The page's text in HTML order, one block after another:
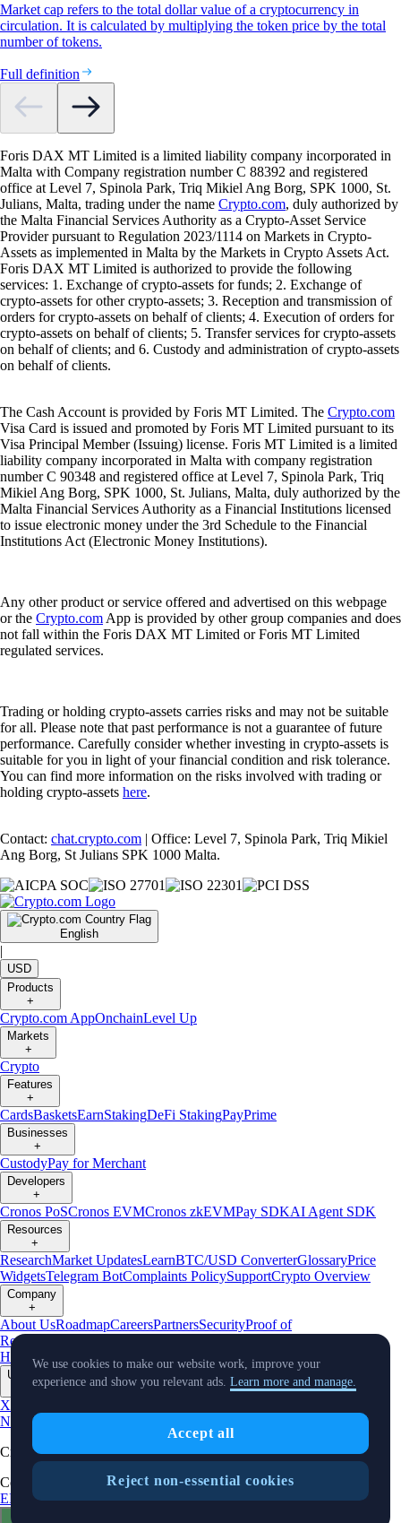
Market cap refers to the total dollar value of a cryptocurrency in
circulation. It is calculated by multiplying the token price by the total
number of tokens.
Full definition
Foris DAX MT Limited is a limited liability company incorporated in
Malta with Company registration number C 88392 and registered
office at Level 7, Spinola Park, Triq Mikiel Ang Borg, SPK 1000, St.
Julians, Malta, trading under the name Crypto.com, duly authorized by
the Malta Financial Services Authority as a Crypto-Asset Service
Provider pursuant to Regulation 2023/1114 on Markets in Crypto-
Assets as implemented in Malta by the Markets in Crypto Assets Act.
Foris DAX MT Limited is authorized to provide the following
services: 1. Exchange of crypto-assets for funds; 2. Exchange of
crypto-assets for other crypto-assets; 3. Reception and transmission of
orders for crypto-assets on behalf of clients; 4. Execution of orders for
crypto-assets on behalf of clients; 5. Transfer services for crypto-assets
on behalf of clients; and 6. Custody and administration of crypto-assets
on behalf of clients.
The Cash Account is provided by Foris MT Limited. The Crypto.com
Visa Card is issued and promoted by Foris MT Limited pursuant to its
Visa Principal Member (Issuing) license. Foris MT Limited is a limited
liability company incorporated in Malta with company registration
number C 90348 and registered office at Level 7, Spinola Park, Triq
Mikiel Ang Borg, SPK 1000, St. Julians, Malta, duly authorized by the
Malta Financial Services Authority as a Financial Institutions licensed
to issue electronic money under the 3rd Schedule to the Financial
Institutions Act (Electronic Money Institutions).
Any other product or service offered and advertised on this webpage
or the Crypto.com App is provided by other group companies and does
not fall within the Foris DAX MT Limited or Foris MT Limited
regulated services.
Trading or holding crypto-assets carries risks and may not be suitable
for all. Please note that past performance is not a guarantee of future
performance. Carefully consider whether investing in crypto-assets is
suitable for you in light of your financial condition and risk tolerance.
You can find more information on the risks involved with trading or
holding crypto-assets here.
Contact: chat.crypto.com | Office: Level 7, Spinola Park, Triq Mikiel
Ang Borg, St Julians SPK 1000 Malta.
English
|
USD
Products
+
Crypto.com AppOnchainLevel Up
Markets
+
Crypto
Features
+
CardsBasketsEarnStakingDeFi StakingPayPrime
Businesses
+
CustodyPay for Merchant
Developers
+
Cronos PoSCronos EVMCronos zkEVMPay SDKAI Agent SDK
Resources
+
ResearchMarket UpdatesLearnBTC/USD ConverterGlossaryPrice
WidgetsTelegram BotComplaints PolicySupportCrypto Overview
Company
+
About UsRoadmapCareersPartnersSecurityProof of
Reserves
Crypto-Asset Exploration
Hub
Climate Capital Verify Conflict of Interest Policy
Updates
X
NewsEvents
TradingView
Cryptocurrency in Every Wallet™
Copyright © 2018 - 2026 Crypto.com. All rights reserved.
EEA Terms and ConditionsPrivacy NoticeFees & LimitsStatus
We use cookies to make our website work, improve your
experience and show you relevant ads. Learn more and manage.
Accept all
Reject non-essential cookies